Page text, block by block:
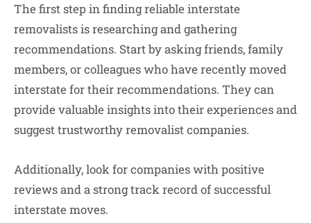
The first step in finding reliable interstate
removalists is researching and gathering
recommendations. Start by asking friends, family
members, or colleagues who have recently moved
interstate for their recommendations. They can
provide valuable insights into their experiences and
suggest trustworthy removalist companies.
Additionally, look for companies with positive
reviews and a strong track record of successful
interstate moves.